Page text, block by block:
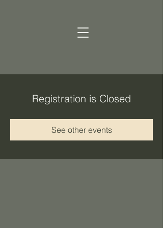
Registration is Closed
See other events